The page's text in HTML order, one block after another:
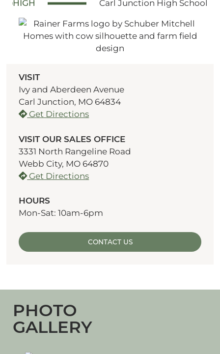
HIGH
Carl Junction High School
VISIT
Ivy and Aberdeen Avenue
Carl Junction, MO 64834
Get Directions
VISIT OUR SALES OFFICE
3331 North Rangeline Road
Webb City, MO 64870
Get Directions
HOURS
Mon-Sat: 10am-6pm
CONTACT US
PHOTO
GALLERY